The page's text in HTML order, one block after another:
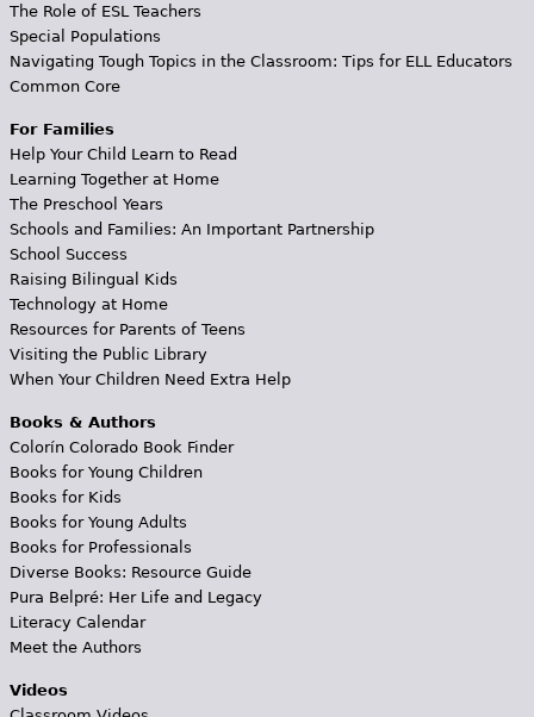
The Role of ESL Teachers
Special Populations
Navigating Tough Topics in the Classroom: Tips for ELL Educators
Common Core
For Families
Help Your Child Learn to Read
Learning Together at Home
The Preschool Years
Schools and Families: An Important Partnership
School Success
Raising Bilingual Kids
Technology at Home
Resources for Parents of Teens
Visiting the Public Library
When Your Children Need Extra Help
Books & Authors
Colorín Colorado Book Finder
Books for Young Children
Books for Kids
Books for Young Adults
Books for Professionals
Diverse Books: Resource Guide
Pura Belpré: Her Life and Legacy
Literacy Calendar
Meet the Authors
Videos